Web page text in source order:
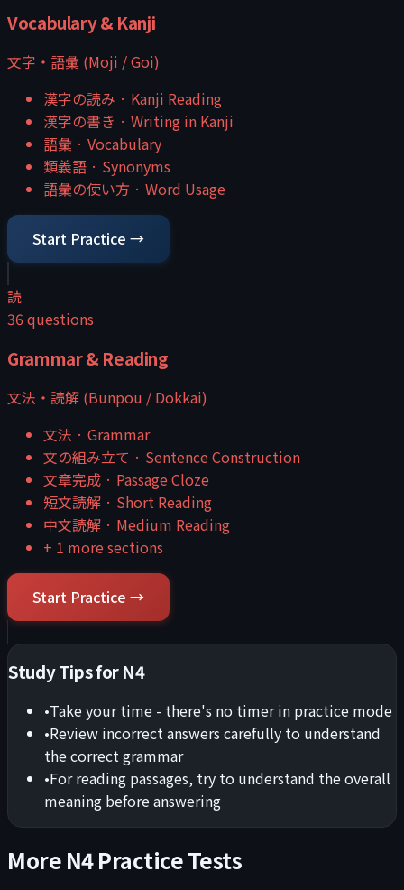
Vocabulary & Kanji
文字・語彙 (Moji / Goi)
漢字の読み · Kanji Reading
漢字の書き · Writing in Kanji
語彙 · Vocabulary
類義語 · Synonyms
語彙の使い方 · Word Usage
Start Practice →
読
36questions
Grammar & Reading
文法・読解 (Bunpou / Dokkai)
文法 · Grammar
文の組み立て · Sentence Construction
文章完成 · Passage Cloze
短文読解 · Short Reading
中文読解 · Medium Reading
+ 1 more sections
Start Practice →
Study Tips forN4
•Take your time - there's no timer in practice mode
•Review incorrect answers carefully to understand
the correct grammar
•For reading passages, try to understand the overall
meaning before answering
More N4Practice Tests